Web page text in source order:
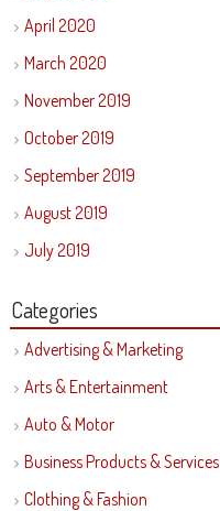
April 2020
March 2020
November 2019
October 2019
September 2019
August 2019
July 2019
Categories
Advertising & Marketing
Arts & Entertainment
Auto & Motor
Business Products & Services
Clothing & Fashion